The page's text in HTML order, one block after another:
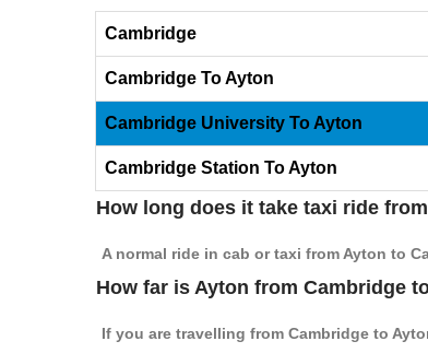
Cambridge
Cambridge To Ayton
Cambridge University To Ayton
Cambridge Station To Ayton
How long does it take taxi ride
A normal ride in cab or taxi from Ayton to
How far is Ayton from Cambridge
If you are travelling from Cambridge to